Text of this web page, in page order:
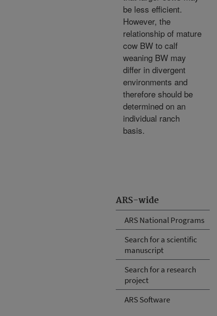
ARS-wide
ARS National Programs
Search for a scientific
manuscript
Search for a research
project
ARS Software
be less efficient.
However, the
relationship of mature
cow BW to calf
weaning BW may
differ in divergent
environments and
therefore should be
determined on an
individual ranch
basis.